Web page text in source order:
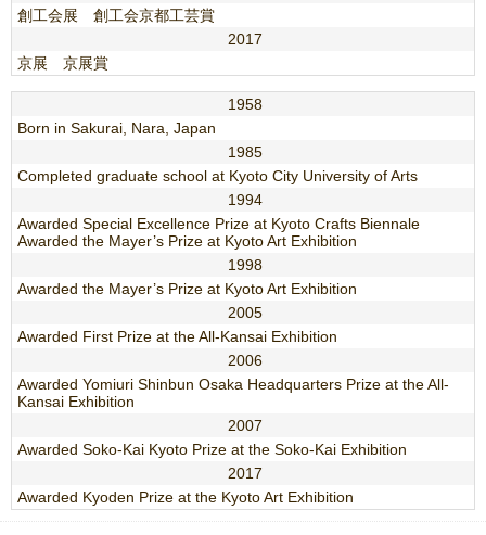
創工会展 創工会京都工芸賞
2017
京展 京展賞
1958
Born in Sakurai, Nara, Japan
1985
Completed graduate school at Kyoto City University of Arts
1994
Awarded Special Excellence Prize at Kyoto Crafts Biennale
Awarded the Mayer’s Prize at Kyoto Art Exhibition
1998
Awarded the Mayer’s Prize at Kyoto Art Exhibition
2005
Awarded First Prize at the All-Kansai Exhibition
2006
Awarded Yomiuri Shinbun Osaka Headquarters Prize at the All-
Kansai Exhibition
2007
Awarded Soko-Kai Kyoto Prize at the Soko-Kai Exhibition
2017
Awarded Kyoden Prize at the Kyoto Art Exhibition